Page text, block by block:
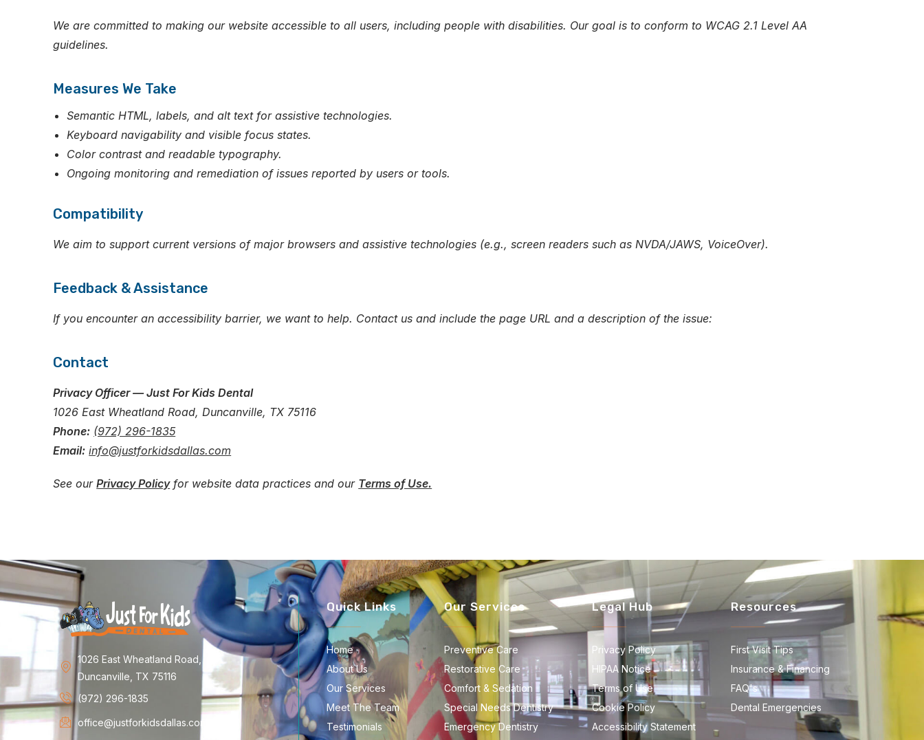
We are committed to making our website accessible to all users, including people with disabilities. Our goal is to conform to WCAG 2.1 Level AA
guidelines.
Measures We Take
Semantic HTML, labels, and alt text for assistive technologies.
Keyboard navigability and visible focus states.
Color contrast and readable typography.
Ongoing monitoring and remediation of issues reported by users or tools.
Compatibility
We aim to support current versions of major browsers and assistive technologies (e.g., screen readers such as NVDA/JAWS, VoiceOver).
Feedback & Assistance
If you encounter an accessibility barrier, we want to help. Contact us and include the page URL and a description of the issue:
Contact
Privacy Officer — Just For Kids Dental
1026 East Wheatland Road, Duncanville, TX 75116
Phone: (972) 296-1835
Email: info@justforkidsdallas.com
See ourPrivacy Policyfor website data practices and our Terms of Use.
1026 East Wheatland Road,
Duncanville, TX 75116
(972) 296-1835
office@justforkidsdallas.com
Quick Links
Home
About Us
Our Services
Meet The Team
Testimonials
Our Services
Preventive Care
Restorative Care
Comfort & Sedation
Special Needs Dentistry
Emergency Dentistry
Legal Hub
Privacy Policy
HIPAA Notice
Terms of Use
Cookie Policy
Accessibility Statement
Resources
First Visit Tips
Insurance & Financing
FAQ's
Dental Emergencies